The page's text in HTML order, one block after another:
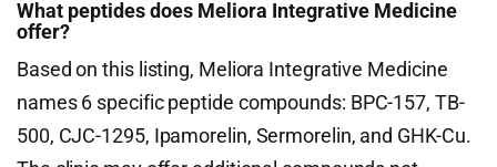
What peptides does Meliora Integrative Medicine
offer?
Based on this listing, Meliora Integrative Medicine
names 6 specific peptide compounds: BPC-157, TB-
500, CJC-1295, Ipamorelin, Sermorelin, and GHK-Cu.